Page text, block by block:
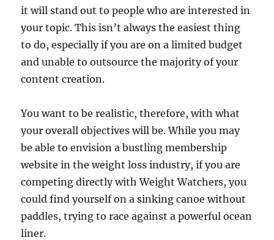
it will stand out to people who are interested in
your topic. This isn’t always the easiest thing
to do, especially if you are on a limited budget
and unable to outsource the majority of your
content creation.
You want to be realistic, therefore, with what
your overall objectives will be. While you may
be able to envision a bustling membership
website in the weight loss industry, if you are
competing directly with Weight Watchers, you
could find yourself on a sinking canoe without
paddles, trying to race against a powerful ocean
liner.